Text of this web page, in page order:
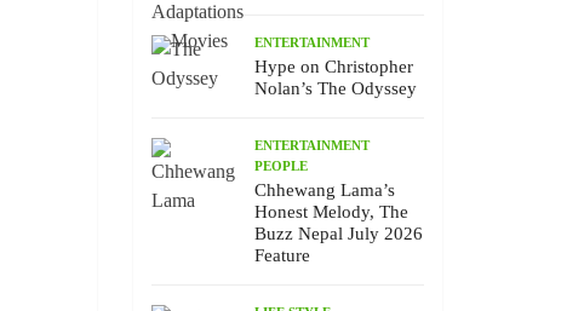
ENTERTAINMENT
Hype on Christopher
Nolan’s The Odyssey
ENTERTAINMENT
PEOPLE
Chhewang Lama’s
Honest Melody, The
Buzz Nepal July 2026
Feature